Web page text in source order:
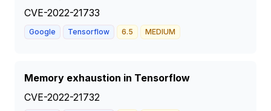
CVE-2022-21733
Google Tensorflow 6.5 MEDIUM
Memory exhaustion in Tensorflow
CVE-2022-21732